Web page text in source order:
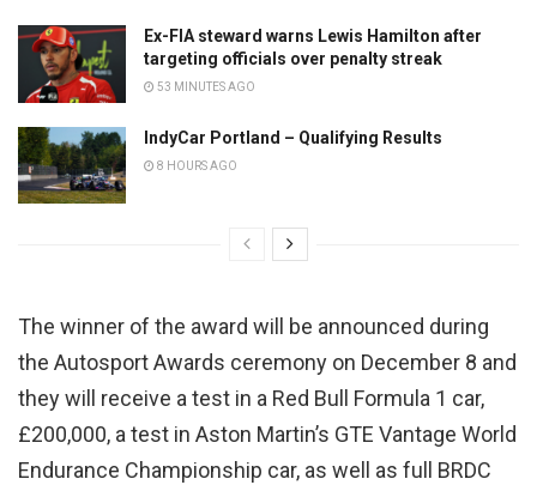
Ex-FIA steward warns Lewis Hamilton after
targeting officials over penalty streak
53 MINUTES AGO
IndyCar Portland – Qualifying Results
8 HOURS AGO
The winner of the award will be announced during
the Autosport Awards ceremony on December 8 and
they will receive a test in a Red Bull Formula 1 car,
£200,000, a test in Aston Martin’s GTE Vantage World
Endurance Championship car, as well as full BRDC